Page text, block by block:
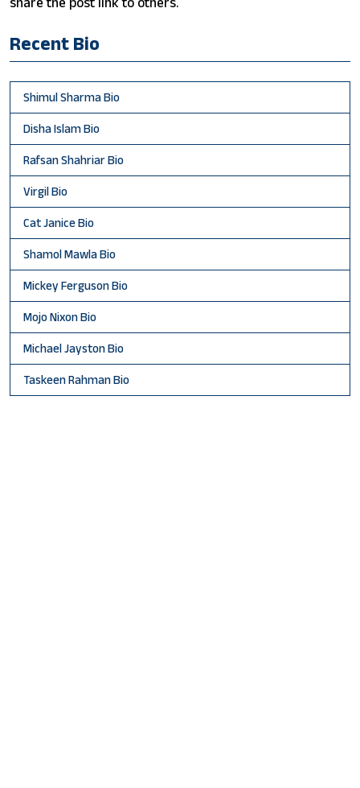
Recent Bio
Shimul Sharma Bio
Disha Islam Bio
Rafsan Shahriar Bio
Virgil Bio
Cat Janice Bio
Shamol Mawla Bio
Mickey Ferguson Bio
Mojo Nixon Bio
Michael Jayston Bio
Taskeen Rahman Bio